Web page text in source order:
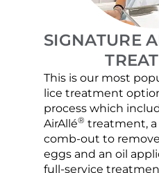
SIGNATURE
This is our most
lice treatment
process which
AirAllé® treatment,
comb-out to
eggs and an oil
full-service